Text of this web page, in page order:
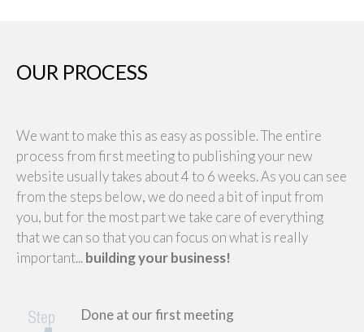
OUR PROCESS
We want to make this as easy as possible. The entire
process from first meeting to publishing your new
website usually takes about 4 to 6 weeks. As you can see
from the steps below, we do need a bit of input from
you, but for the most part we take care of everything
that we can so that you can focus on what is really
important...building your business!
Done at our first meeting